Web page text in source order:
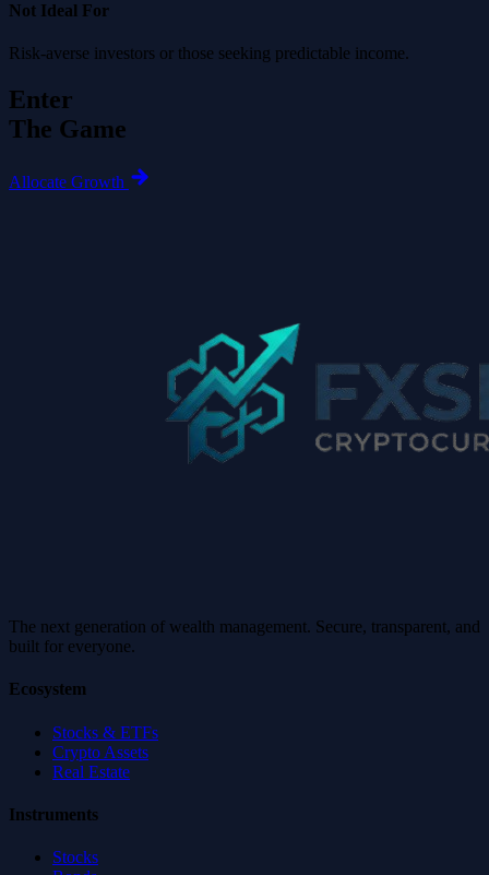
Not Ideal For
Risk-averse investors or those seeking predictable income.
Enter
The Game
Allocate Growth
The next generation of wealth management. Secure, transparent, and
built for everyone.
Ecosystem
Stocks & ETFs
Crypto Assets
Real Estate
Instruments
Stocks